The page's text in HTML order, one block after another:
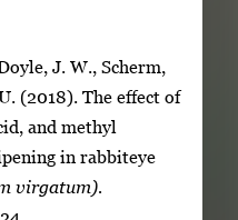
J. W., Scherm,
(2018). The effect of
and methyl
in rabbiteye
virgatum).